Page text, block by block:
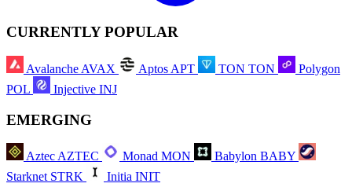
CURRENTLY POPULAR
Avalanche AVAX Aptos APT TON TON
Polygon
POL
Injective INJ
EMERGING
AztecAZTEC Monad MON Babylon BABY
Starknet STRK Initia INIT